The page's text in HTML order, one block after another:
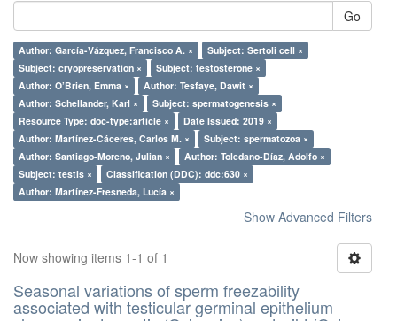
Go
Author: García-Vázquez, Francisco A. ×
Subject: Sertoli cell ×
Subject: cryopreservation ×
Subject: testosterone ×
Author: O’Brien, Emma ×
Author: Tesfaye, Dawit ×
Author: Schellander, Karl ×
Subject: spermatogenesis ×
Resource Type: doc-type:article ×
Date Issued: 2019 ×
Author: Martínez-Cáceres, Carlos M. ×
Subject: spermatozoa ×
Author: Santiago-Moreno, Julian ×
Author: Toledano-Díaz, Adolfo ×
Subject: testis ×
Classification (DDC): ddc:630 ×
Author: Martínez-Fresneda, Lucía ×
Show Advanced Filters
Now showing items 1-1 of 1
Seasonal variations of sperm freezability
associated with testicular germinal epithelium